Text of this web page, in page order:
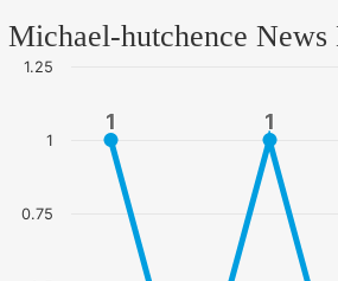
Michael-hutchence
1
1 1
1
0.75
1
1.25